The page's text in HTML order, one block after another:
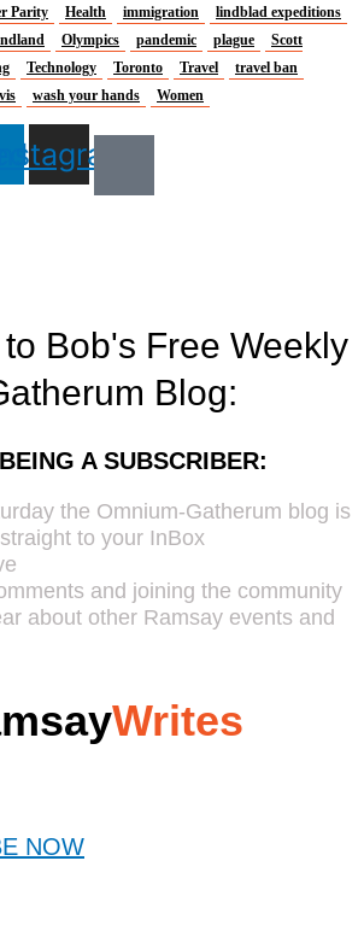
Parity Health immigration
lindblad expeditions
Olympics pandemic plague
Scott
Technology Toronto Travel
travel ban
wash your hands Women
Instagram
Bob's Free Weekly
Blog:
A SUBSCRIBER:
the Omnium-Gatherum blog is
to your InBox
and joining the community
about other Ramsay events and
Writes
NOW